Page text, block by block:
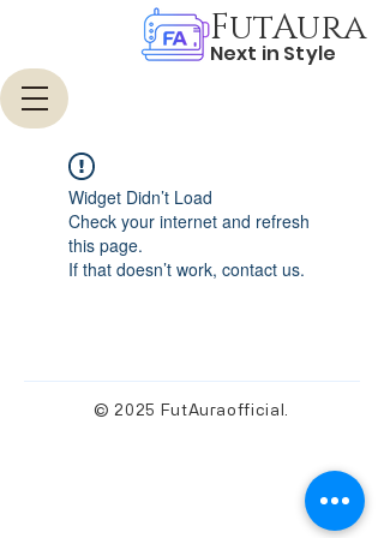
FutAura
Next in Style
Widget Didn’t Load
Check your internet and refresh
this page.
If that doesn’t work, contact us.
© 2025 FutAuraofficial.